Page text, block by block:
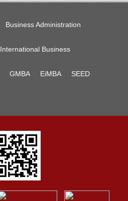
Business Administration
International Business
GMBA EiMBA SEED